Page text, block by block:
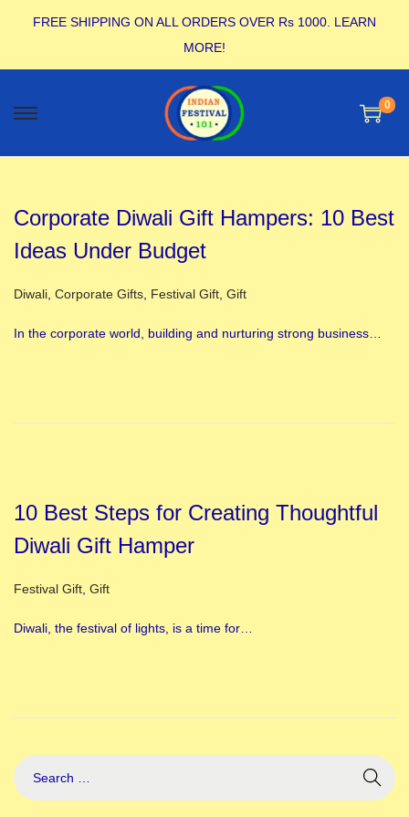
FREE SHIPPING ON ALL ORDERS OVER Rs 1000. LEARN
MORE!
0
Corporate Diwali Gift Hampers: 10 Best
Ideas Under Budget
Posted in
Diwali Corporate Gifts Festival Gift Gift
In the corporate world, building and nurturing strong business…
10 Best Steps for Creating Thoughtful
Diwali Gift Hamper
Posted in
Festival Gift Gift
Diwali, the festival of lights, is a time for…